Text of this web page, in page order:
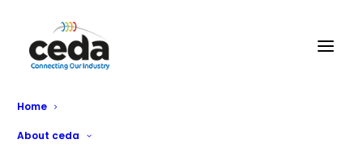
Home
About ceda
Pyramid Catering Equipment
Ltd